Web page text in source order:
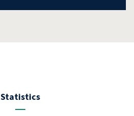
Statistics